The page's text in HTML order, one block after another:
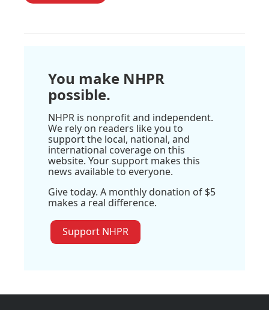
You make NHPR
possible.
NHPR is nonprofit and independent.
We rely on readers like you to
support the local, national, and
international coverage on this
website. Your support makes this
news available to everyone.
Give today. A monthly donation of $5
makes a real difference.
Support NHPR